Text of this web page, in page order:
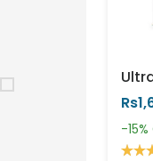
-15%